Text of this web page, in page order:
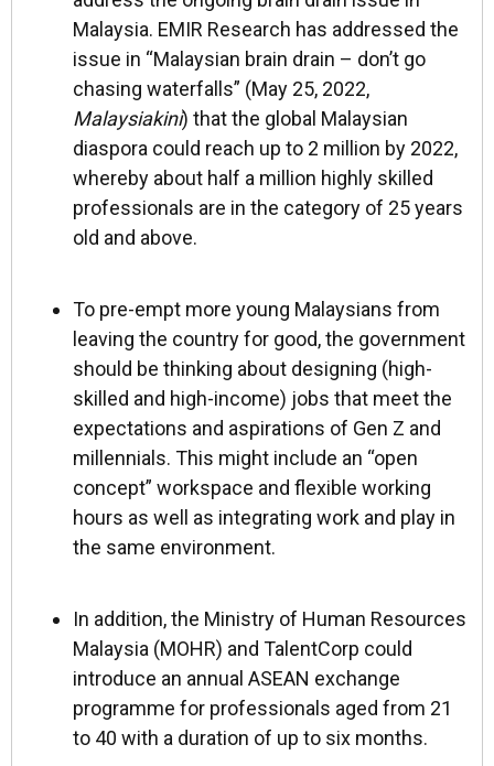
Malaysia. EMIR Research has addressed the
issue in “Malaysian brain drain – don’t go
chasing waterfalls” (May 25, 2022,
Malaysiakini) that the global Malaysian
diaspora could reach up to 2 million by 2022,
whereby about half a million highly skilled
professionals are in the category of 25 years
old and above.
To pre-empt more young Malaysians from
leaving the country for good, the government
should be thinking about designing (high-
skilled and high-income) jobs that meet the
expectations and aspirations of Gen Z and
millennials. This might include an “open
concept” workspace and flexible working
hours as well as integrating work and play in
the same environment.
In addition, the Ministry of Human Resources
Malaysia (MOHR) and TalentCorp could
introduce an annual ASEAN exchange
programme for professionals aged from 21
to 40 with a duration of up to six months.